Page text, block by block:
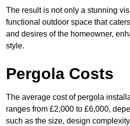
The result is not only a stunning
functional outdoor space that
and desires of the homeowner,
style.
Pergola Costs
The average cost of pergola
ranges from £2,000 to £6,000,
such as the size, design